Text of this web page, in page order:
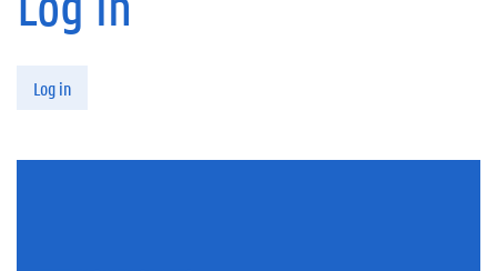
Log in